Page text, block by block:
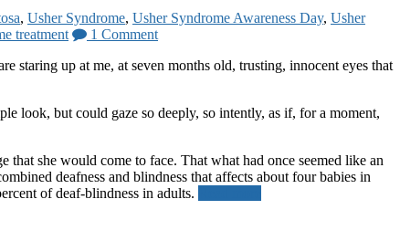
, Usher Syndrome, Usher Syndrome Awareness Day, Usher
treatment
1 Comment
staring up at me, at seven months old, trusting, innocent eyes that
look, but could gaze so deeply, so intently, as if, for a moment,
she would come to face. That what had once seemed like an
deafness and blindness that affects about four babies in
of deaf-blindness in adults.